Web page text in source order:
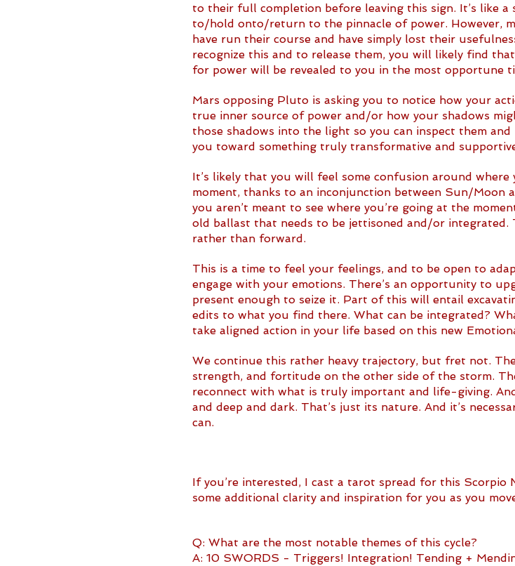
to their full completion before leaving this sign. It’s like a
to/hold onto/return to the pinnacle of power. However,
have run their course and have simply lost their
recognize this and to release them, you will likely find
for power will be revealed to you in the most opportune
Mars opposing Pluto is asking you to notice how your
true inner source of power and/or how your shadows
those shadows into the light so you can inspect them
you toward something truly transformative and
It’s likely that you will feel some confusion around where
moment, thanks to an inconjunction between Sun/Moon
you aren’t meant to see where you’re going at the
old ballast that needs to be jettisoned and/or integrated.
rather than forward.
This is a time to feel your feelings, and to be open to
engage with your emotions. There’s an opportunity to
present enough to seize it. Part of this will entail
edits to what you find there. What can be integrated?
take aligned action in your life based on this new
We continue this rather heavy trajectory, but fret not.
strength, and fortitude on the other side of the storm.
reconnect with what is truly important and life-giving.
and deep and dark. That’s just its nature. And it’s
can.
If you’re interested, I cast a tarot spread for this Scorpio
some additional clarity and inspiration for you as you
Q: What are the most notable themes of this cycle?
A: 10 SWORDS - Triggers! Integration! Tending +